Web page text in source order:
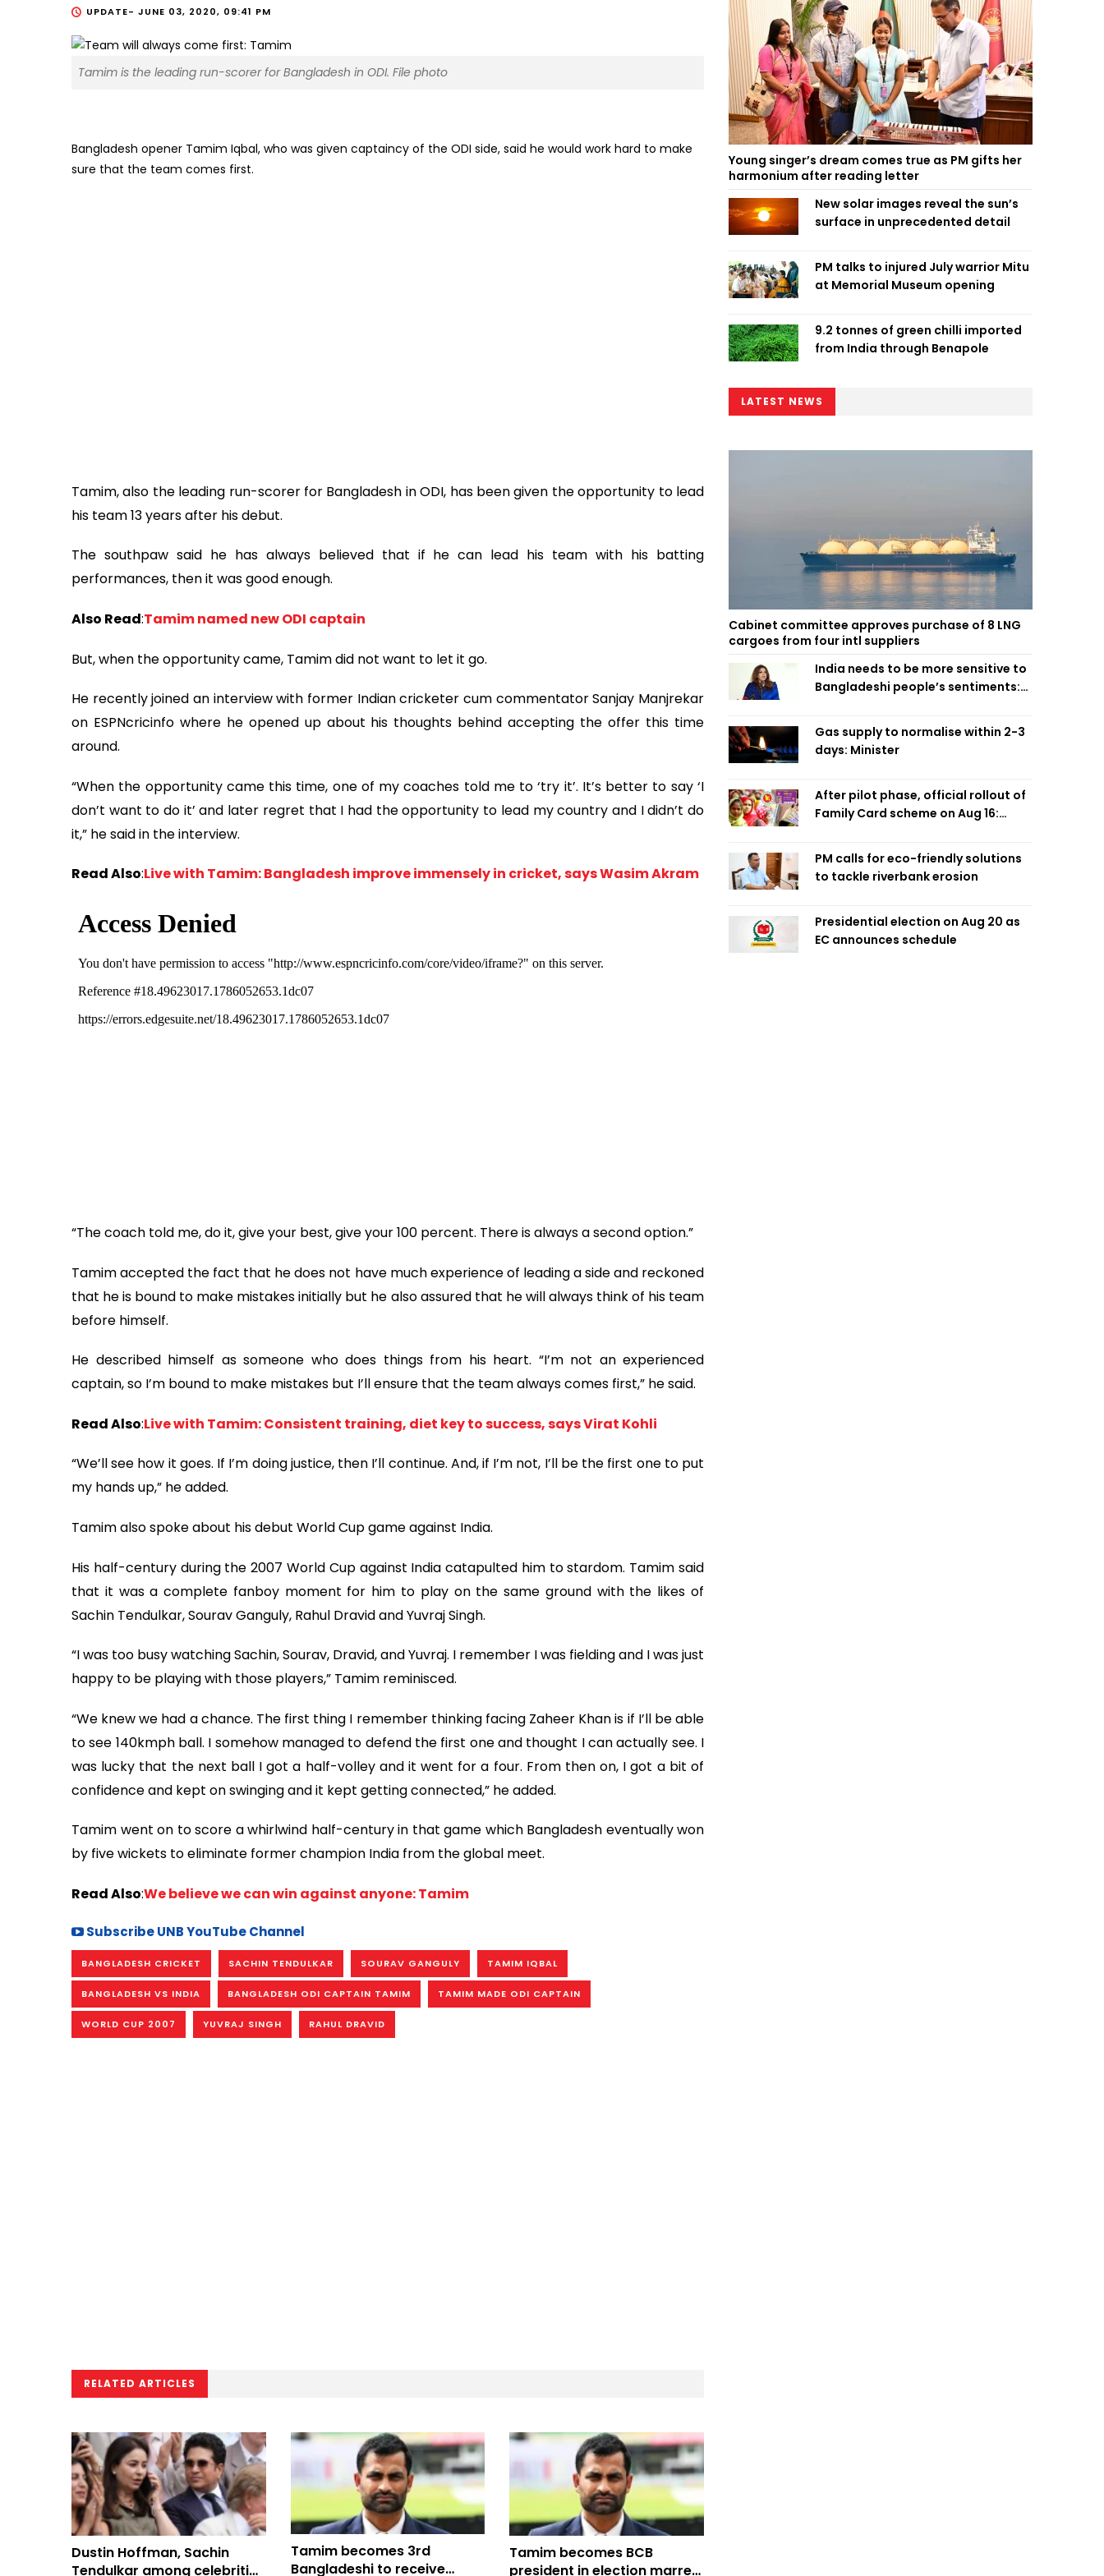
UPDATE- JUNE 03, 2020, 09:41 PM
Tamim is the leading run-scorer for Bangladesh in ODI. File photo
Bangladesh opener Tamim Iqbal, who was given captaincy of the ODI side, said he would work hard to make
sure that the team comes first.
Tamim, also the leading run-scorer for Bangladesh in ODI, has been given the opportunity to lead
his team 13 years after his debut.
The southpaw said he has always believed that if he can lead his team with his batting
performances, then it was good enough.
Also Read:Tamim named new ODI captain
But, when the opportunity came, Tamim did not want to let it go.
He recently joined an interview with former Indian cricketer cum commentator Sanjay Manjrekar
on ESPNcricinfo where he opened up about his thoughts behind accepting the offer this time
around.
“When the opportunity came this time, one of my coaches told me to ‘try it’. It’s better to say ‘I
don’t want to do it’ and later regret that I had the opportunity to lead my country and I didn’t do
it,” he said in the interview.
Read Also:Live with Tamim: Bangladesh improve immensely in cricket, says Wasim Akram
“The coach told me, do it, give your best, give your 100 percent. There is always a second option.”
Tamim accepted the fact that he does not have much experience of leading a side and reckoned
that he is bound to make mistakes initially but he also assured that he will always think of his team
before himself.
He described himself as someone who does things from his heart. “I’m not an experienced
captain, so I’m bound to make mistakes but I’ll ensure that the team always comes first,” he said.
Read Also:Live with Tamim: Consistent training, diet key to success, says Virat Kohli
“We’ll see how it goes. If I’m doing justice, then I’ll continue. And, if I’m not, I’ll be the first one to put
my hands up,” he added.
Tamim also spoke about his debut World Cup game against India.
His half-century during the 2007 World Cup against India catapulted him to stardom. Tamim said
that it was a complete fanboy moment for him to play on the same ground with the likes of
Sachin Tendulkar, Sourav Ganguly, Rahul Dravid and Yuvraj Singh.
“I was too busy watching Sachin, Sourav, Dravid, and Yuvraj. I remember I was fielding and I was just
happy to be playing with those players,” Tamim reminisced.
“We knew we had a chance. The first thing I remember thinking facing Zaheer Khan is if I’ll be able
to see 140kmph ball. I somehow managed to defend the first one and thought I can actually see. I
was lucky that the next ball I got a half-volley and it went for a four. From then on, I got a bit of
confidence and kept on swinging and it kept getting connected,” he added.
Tamim went on to score a whirlwind half-century in that game which Bangladesh eventually won
by five wickets to eliminate former champion India from the global meet.
Read Also:We believe we can win against anyone: Tamim
Subscribe UNB YouTube Channel
BANGLADESH CRICKET SACHIN TENDULKAR SOURAV GANGULY TAMIM IQBAL
BANGLADESH VS INDIA BANGLADESH ODI CAPTAIN TAMIM TAMIM MADE ODI CAPTAIN
WORLD CUP 2007 YUVRAJ SINGH RAHUL DRAVID
RELATED ARTICLES
Dustin Hoffman, Sachin
Tendulkar among celebrities
Tamim becomes 3rd
Bangladeshi to receive
Tamim becomes BCB
president in election marred
Young singer’s dream comes true as PM gifts her
harmonium after reading letter
New solar images reveal the sun’s
surface in unprecedented detail
PM talks to injured July warrior Mitu
at Memorial Museum opening
9.2 tonnes of green chilli imported
from India through Benapole
LATEST NEWS
Cabinet committee approves purchase of 8 LNG
cargoes from four intl suppliers
India needs to be more sensitive to
Bangladeshi people’s sentiments:
Gas supply to normalise within 2-3
days: Minister
After pilot phase, official rollout of
Family Card scheme on Aug 16:
PM calls for eco-friendly solutions
to tackle riverbank erosion
Presidential election on Aug 20 as
EC announces schedule